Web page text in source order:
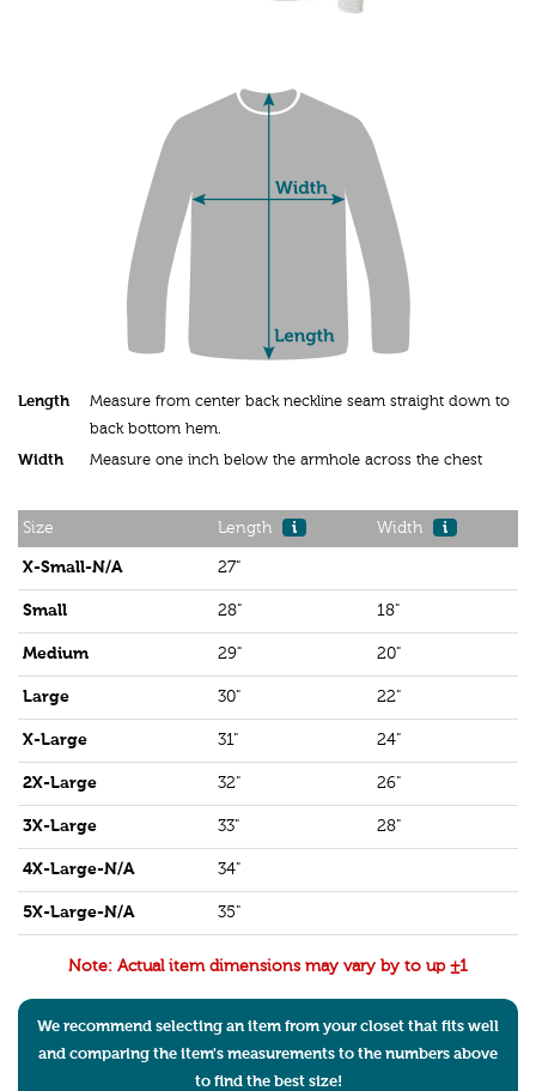
Length
Measure from center back neckline seam straight down to
back bottom hem.
Width
Measure one inch below the armhole across the chest
Size Length i Width i
X-Small-N/A 27"
Small 28" 18"
Medium 29" 20"
Large 30" 22"
X-Large 31" 24"
2X-Large 32" 26"
3X-Large 33" 28"
4X-Large-N/A 34"
5X-Large-N/A 35"
Note: Actual item dimensions may vary by to up ±1
We recommend selecting an item from your closet that fits well
and comparing the item's measurements to the numbers above
to find the best size!